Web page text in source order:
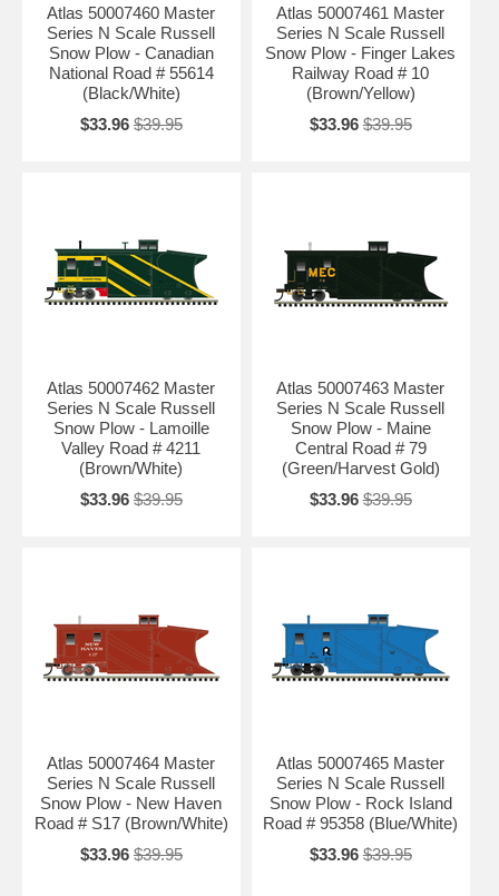
Atlas 50007460 Master
Series N Scale Russell
Snow Plow - Canadian
National Road # 55614
(Black/White)
$33.96 $39.95
Atlas 50007461 Master
Series N Scale Russell
Snow Plow - Finger Lakes
Railway Road # 10
(Brown/Yellow)
$33.96 $39.95
Atlas 50007462 Master
Series N Scale Russell
Snow Plow - Lamoille
Valley Road # 4211
(Brown/White)
$33.96 $39.95
Atlas 50007463 Master
Series N Scale Russell
Snow Plow - Maine
Central Road # 79
(Green/Harvest Gold)
$33.96 $39.95
Atlas 50007464 Master
Series N Scale Russell
Snow Plow - New Haven
Road # S17 (Brown/White)
$33.96 $39.95
Atlas 50007465 Master
Series N Scale Russell
Snow Plow - Rock Island
Road # 95358 (Blue/White)
$33.96 $39.95